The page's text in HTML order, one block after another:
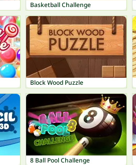
Basketball Challenge
Block Wood Puzzle
8 Ball Pool Challenge